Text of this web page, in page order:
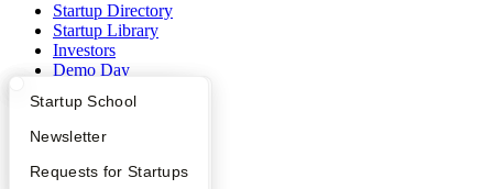
What Happens at YC?
Apply
YC Interview Guide
Startup Directory
Founder Directory
Launch YC
Startup School
Newsletter
Requests for Startups
Startup Directory
Startup Library
Investors
Demo Day
Hacker News
Launch YC